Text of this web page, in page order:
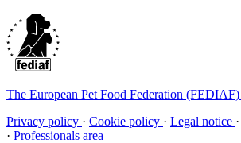
The European Pet Food Federation
Privacy policy · Cookie policy · Legal notice ·
· Professionals area